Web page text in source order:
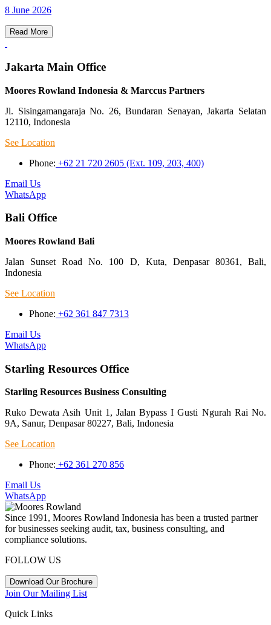
8 June 2026
Read More
Jakarta Main Office
Moores Rowland Indonesia & Marccus Partners
Jl. Sisingamangaraja No. 26, Bundaran Senayan, Jakarta Selatan
12110, Indonesia
See Location
Phone: +62 21 720 2605 (Ext. 109, 203, 400)
Email Us
WhatsApp
Bali Office
Moores Rowland Bali
Jalan Sunset Road No. 100 D, Kuta, Denpasar 80361, Bali,
Indonesia
See Location
Phone: +62 361 847 7313
Email Us
WhatsApp
Starling Resources Office
Starling Resources Business Consulting
Ruko Dewata Asih Unit 1, Jalan Bypass I Gusti Ngurah Rai No.
9A, Sanur, Denpasar 80227, Bali, Indonesia
See Location
Phone: +62 361 270 856
Email Us
WhatsApp
Since 1991, Moores Rowland Indonesia has been a trusted partner
for businesses seeking audit, tax, business consulting, and
compliance solutions.
FOLLOW US
Download Our Brochure
Join Our Mailing List
Quick Links